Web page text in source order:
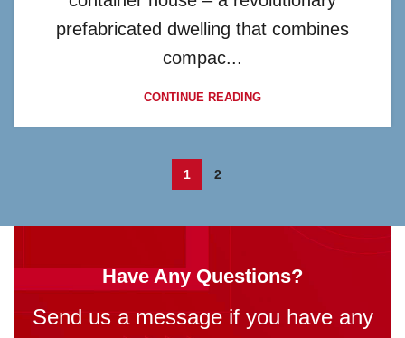
prefabricated dwelling that combines
compac...
CONTINUE READING
1 2
Have Any Questions?
Send us a message if you have any